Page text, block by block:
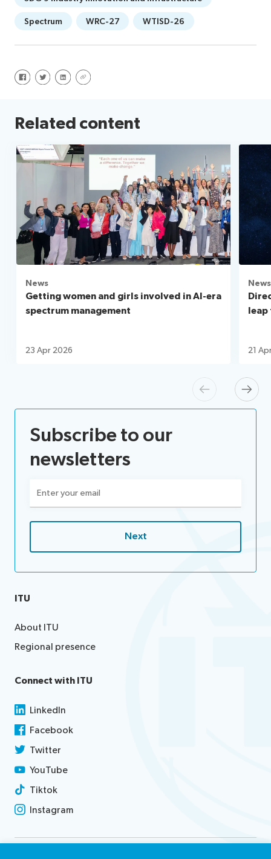
Spectrum WRC-27 WTISD-26
Share on Facebook
Share on Twitter
Share on LinkedIn
Share via URL
Related content
Previous
News
Getting women and girls involved in AI-era
spectrum management
23 Apr 2026
News
leap
21
Next
Subscribe to our
newsletters
(Required)
ITU
About ITU
Regional presence
Connect with ITU
LinkedIn
Facebook
Twitter
YouTube
Tiktok
Instagram